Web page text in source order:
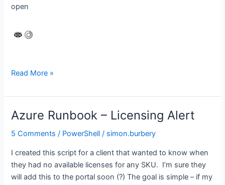
open
Please
NOT
disable
Security
Defaults!
Read More »
Azure Runbook – Licensing Alert
5 Comments / PowerShell / simon.burbery
I created this script for a client that wanted to know when
they had no available licenses for any SKU. I’m sure they
will add this to the portal soon (?) The goal is simple – if my